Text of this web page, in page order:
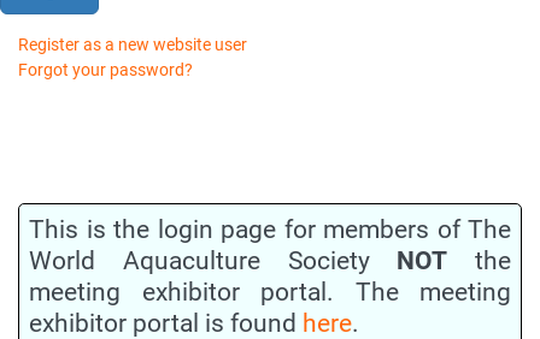
Register as a new website user
Forgot your password?
This is the login page for members of The
World Aquaculture Society NOT the
meeting exhibitor portal. The meeting
exhibitor portal is found here.